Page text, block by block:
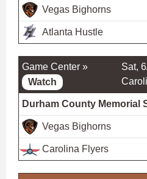
Vegas Bighorns
Atlanta Hustle
Game Center »
Watch
Sat,
Durham County Memorial
Vegas Bighorns
Carolina Flyers